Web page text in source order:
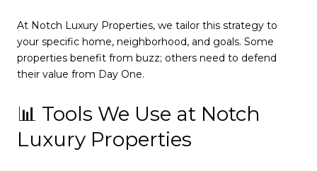
At Notch Luxury Properties, we tailor this strategy to
your specific home, neighborhood, and goals. Some
properties benefit from buzz; others need to defend
their value from Day One.
📊 Tools We Use at Notch
Luxury Properties